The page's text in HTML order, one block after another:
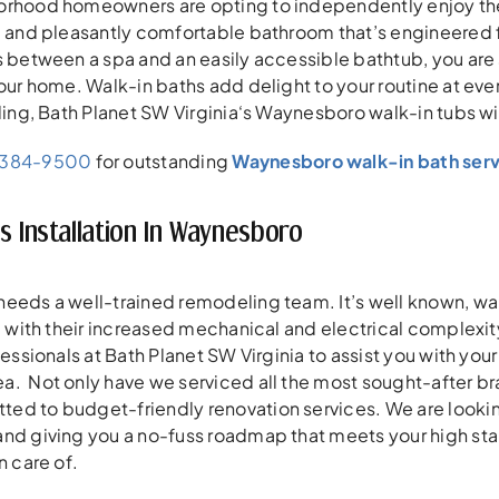
homeowners are opting to independently enjoy
and pleasantly comfortable bathroom that’s
between a spa and an easily accessible bathtub, you
home. Walk-in baths add delight to your routine at
Bath Planet SW Virginia‘s Waynesboro walk-in
9500 for outstandingWaynesboro walk-in bath
Installation In Waynesboro
a well-trained remodeling team. It’s well known,
with their increased mechanical and electrical
at Bath Planet SW Virginia to assist you with
Not only have we serviced all the most sought-after
to budget-friendly renovation services. We are
giving you a no-fuss roadmap that meets your high
care of.